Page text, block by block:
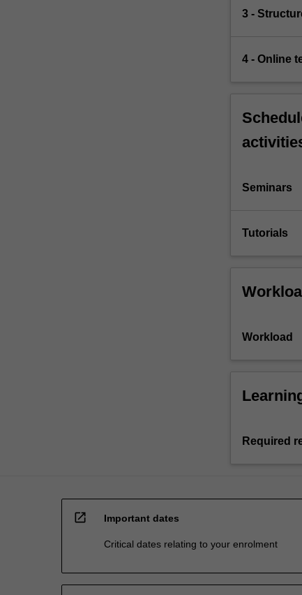
3 -
4 - Online
Seminars
Tutorials
Workload
Required
open_in_new Important dates
Critical dates relating to your enrolment